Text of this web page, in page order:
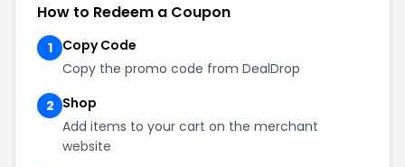
How to Redeem a Coupon
1
Copy Code
Copy the promo code from DealDrop
2 Shop
Add items to your cart on the merchant
website